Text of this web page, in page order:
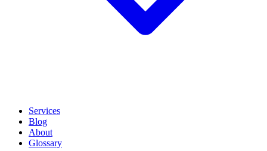
Services
Blog
About
Glossary